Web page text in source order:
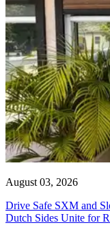
August 03, 2026
Drive Safe SXM and
Dutch Sides Unite for